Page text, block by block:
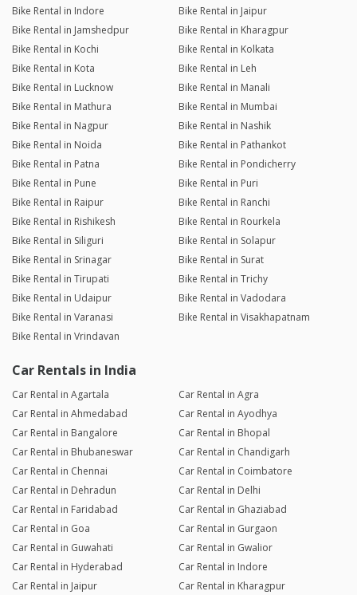
Bike Rental in Indore
Bike Rental in Jaipur
Bike Rental in Jamshedpur
Bike Rental in Kharagpur
Bike Rental in Kochi
Bike Rental in Kolkata
Bike Rental in Kota
Bike Rental in Leh
Bike Rental in Lucknow
Bike Rental in Manali
Bike Rental in Mathura
Bike Rental in Mumbai
Bike Rental in Nagpur
Bike Rental in Nashik
Bike Rental in Noida
Bike Rental in Pathankot
Bike Rental in Patna
Bike Rental in Pondicherry
Bike Rental in Pune
Bike Rental in Puri
Bike Rental in Raipur
Bike Rental in Ranchi
Bike Rental in Rishikesh
Bike Rental in Rourkela
Bike Rental in Siliguri
Bike Rental in Solapur
Bike Rental in Srinagar
Bike Rental in Surat
Bike Rental in Tirupati
Bike Rental in Trichy
Bike Rental in Udaipur
Bike Rental in Vadodara
Bike Rental in Varanasi
Bike Rental in Visakhapatnam
Bike Rental in Vrindavan
Car Rentals in India
Car Rental in Agartala
Car Rental in Agra
Car Rental in Ahmedabad
Car Rental in Ayodhya
Car Rental in Bangalore
Car Rental in Bhopal
Car Rental in Bhubaneswar
Car Rental in Chandigarh
Car Rental in Chennai
Car Rental in Coimbatore
Car Rental in Dehradun
Car Rental in Delhi
Car Rental in Faridabad
Car Rental in Ghaziabad
Car Rental in Goa
Car Rental in Gurgaon
Car Rental in Guwahati
Car Rental in Gwalior
Car Rental in Hyderabad
Car Rental in Indore
Car Rental in Jaipur
Car Rental in Kharagpur